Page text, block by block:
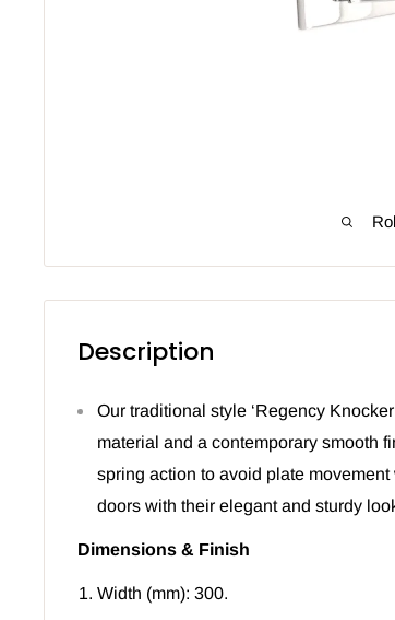
Description
Our traditional style ‘Regency
material and a contemporary smooth
spring action to avoid plate
doors with their elegant and sturdy
Dimensions & Finish
Width (mm): 300.